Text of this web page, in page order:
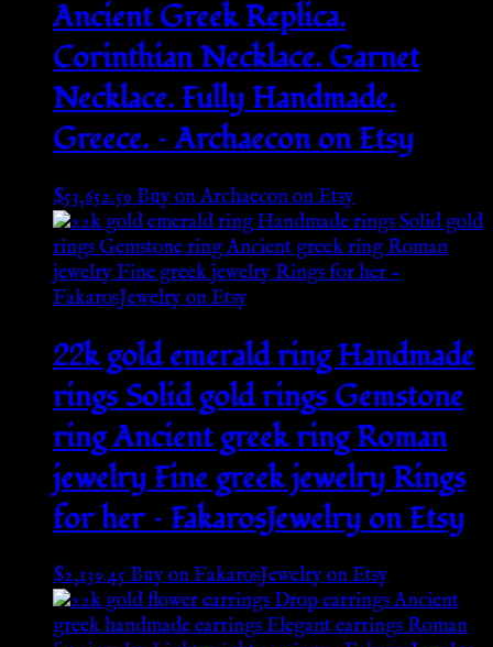
Ancient Greek Replica.
Corinthian Necklace. Garnet
Necklace. Fully Handmade.
Greece. – Archaecon on Etsy
$53,652.59 Buy on Archaecon on Etsy
22k gold emerald ring Handmade
rings Solid gold rings Gemstone
ring Ancient greek ring Roman
jewelry Fine greek jewelry Rings
for her – FakarosJewelry on Etsy
$2,139.45Buy on FakarosJewelry on Etsy